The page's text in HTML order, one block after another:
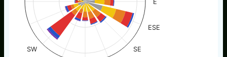
ESE
SE
SW